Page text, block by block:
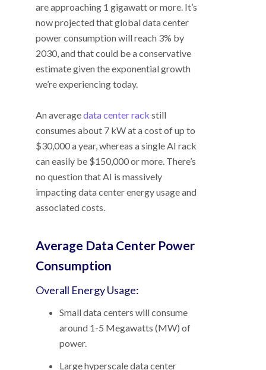
are approaching 1 gigawatt or more. It’s
now projected that global data center
power consumption will reach 3% by
2030, and that could be a conservative
estimate given the exponential growth
we’re experiencing today.
An averagedata center rack still
consumes about 7 kW at a cost of up to
$30,000 a year, whereas a single AI rack
can easily be $150,000 or more. There’s
no question that AI is massively
impacting data center energy usage and
associated costs.
Average Data Center Power
Consumption
Overall Energy Usage:
Small data centers will consume
around 1-5 Megawatts (MW) of
power.
Large hyperscale data center